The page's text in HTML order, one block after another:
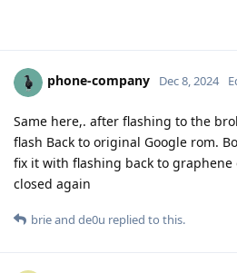
phone-company Dec 8, 2024
Same here,. after flashing to the
flash Back to original Google rom.
fix it with flashing back to graphene
closed again
brieand de0u replied to this.